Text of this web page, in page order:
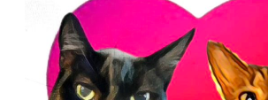
your
Favorite
Cuddling